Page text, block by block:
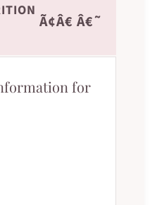
Ã¢Â€ Â€˜
for